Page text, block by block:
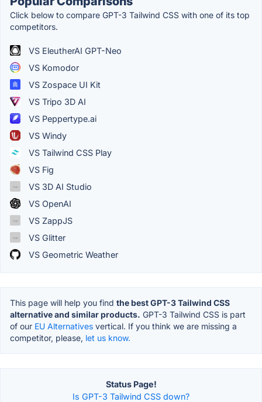
Click below to compare GPT-3 Tailwind CSS with one of its top
competitors.
VS EleutherAI GPT-Neo
VS Komodor
VS Zospace UI Kit
VS Tripo 3D AI
VS Peppertype.ai
VS Windy
VS Tailwind CSS Play
VS Fig
VS 3D AI Studio
VS OpenAI
VS ZappJS
VS Glitter
VS Geometric Weather
This page will help you find the best GPT-3 Tailwind CSS
alternative and similar products. GPT-3 Tailwind CSS is part
of our EU Alternatives vertical. If you think we are missing a
competitor, please, let us know.
Status Page!
Is GPT-3 Tailwind CSS down?